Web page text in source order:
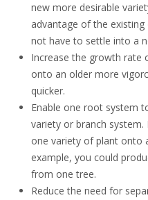
new more desirable
advantage of the
not have to settle into a
Increase the growth rate
onto an older more
quicker.
Enable one root system
variety or branch system.
one variety of plant onto
example, you could
from one tree.
Reduce the need for